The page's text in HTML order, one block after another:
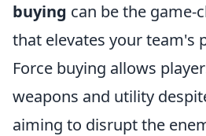
buying can be the game-
that elevates your team's
Force buying allows
weapons and utility
aiming to disrupt the